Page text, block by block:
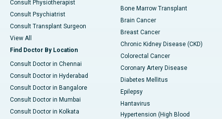
Consult Physiotherapist
Consult Psychiatrist
Consult Transplant Surgeon
View All
Find Doctor By Location
Consult Doctor in Chennai
Consult Doctor in Hyderabad
Consult Doctor in Bangalore
Consult Doctor in Mumbai
Consult Doctor in Kolkata
Bone Marrow Transplant
Brain Cancer
Breast Cancer
Chronic Kidney Disease (CKD)
Colorectal Cancer
Coronary Artery Disease
Diabetes Mellitus
Epilepsy
Hantavirus
Hypertension (High Blood